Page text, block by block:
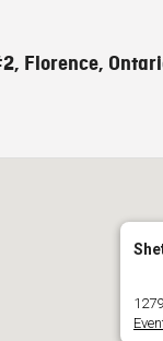
Florence,